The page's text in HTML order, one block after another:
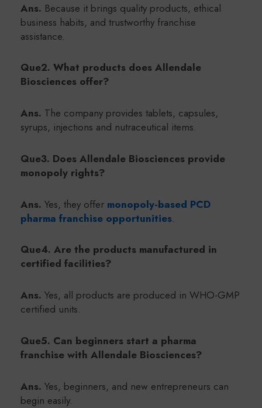
Ans. Because it brings quality products, ethical
business habits, and trustworthy franchise
assistance.
Que2. What products does Allendale
Biosciences offer?
Ans. The company provides tablets, capsules,
syrups, injections and nutraceutical items.
Que3. Does Allendale Biosciences provide
monopoly rights?
Ans. Yes, they offer monopoly-based PCD
pharma franchise opportunities.
Que4. Are the products manufactured in
certified facilities?
Ans. Yes, all products are produced in WHO-GMP
certified units.
Que5. Can beginners start a pharma
franchise with Allendale Biosciences?
Ans. Yes, beginners, and new entrepreneurs can
begin easily.